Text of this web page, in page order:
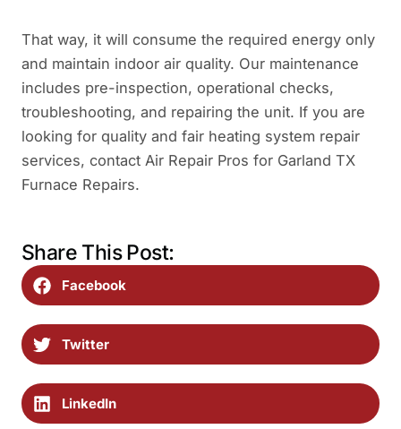
That way, it will consume the required energy only
and maintain indoor air quality. Our maintenance
includes pre-inspection, operational checks,
troubleshooting, and repairing the unit. If you are
looking for quality and fair heating system repair
services, contact Air Repair Pros for Garland TX
Furnace Repairs.
Share This Post:
Facebook
Twitter
LinkedIn